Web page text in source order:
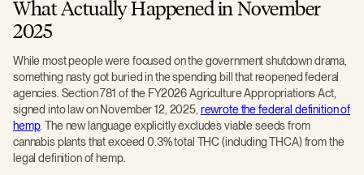
What Actually Happened in November
2025
While most people were focused on the government shutdown drama,
something nasty got buried in the spending bill that reopened federal
agencies. Section 781 of the FY2026 Agriculture Appropriations Act,
signed into law on November 12, 2025, rewrote the federal definition of
hemp. The new language explicitly excludes viable seeds from
cannabis plants that exceed 0.3% total THC (including THCA) from the
legal definition of hemp.